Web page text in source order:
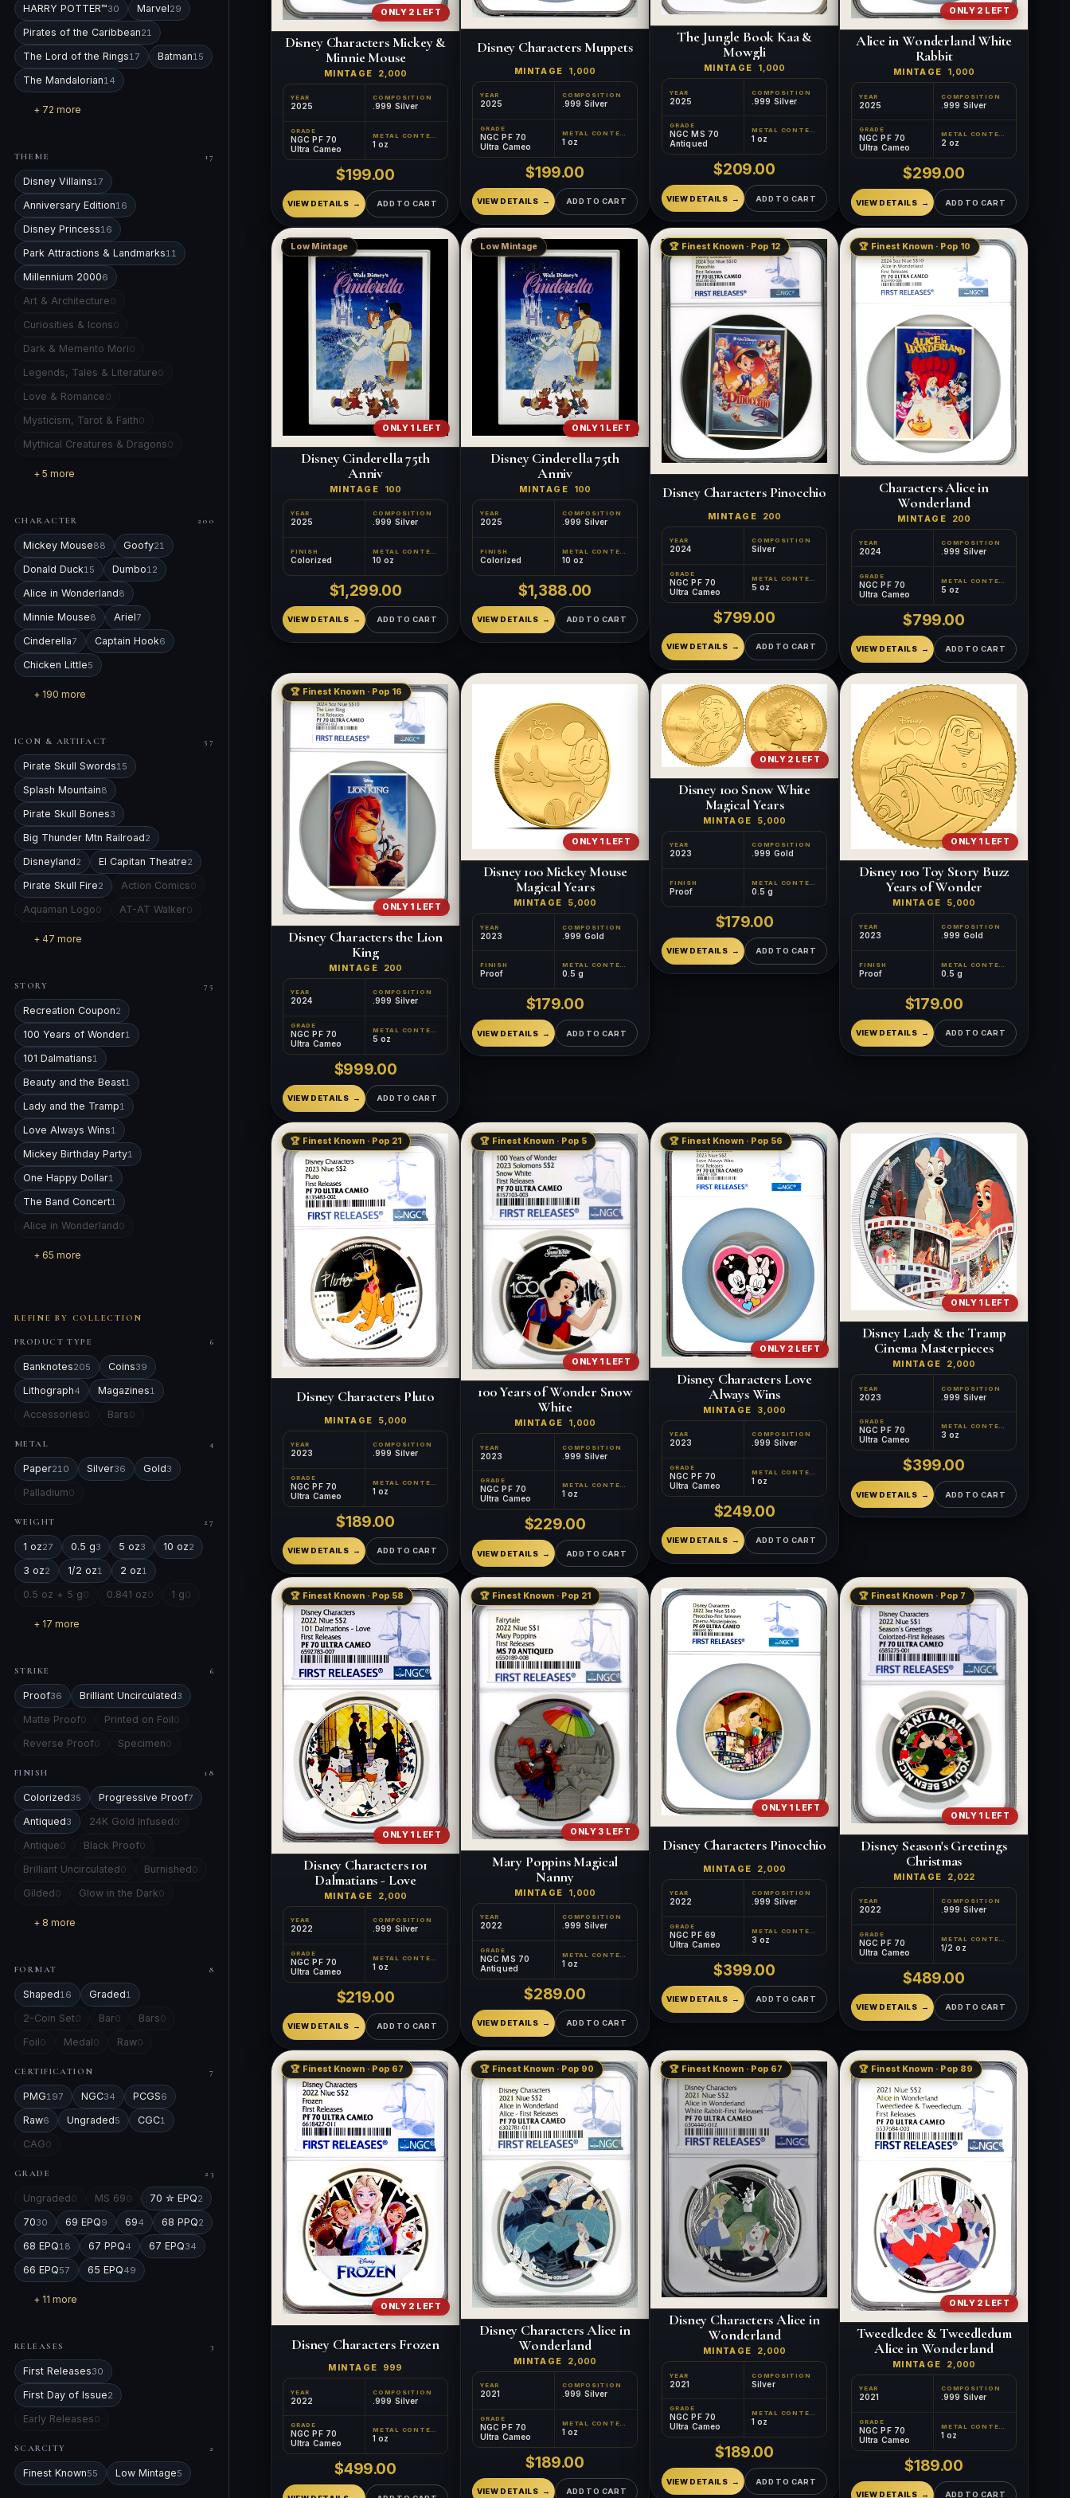
HARRY POTTER™30 Marvel29
Pirates of the Caribbean21
The Lord of the Rings17 Batman15
The Mandalorian14
+ 72 more
THEME 17
Disney Villains17
Anniversary Edition16
Disney Princess16
Park Attractions & Landmarks11
Millennium 20006
Art & Architecture0
Curiosities & Icons0
Dark & Memento Mori0
Legends, Tales & Literature0
Love & Romance0
Mysticism, Tarot & Faith0
Mythical Creatures & Dragons0
+ 5 more
CHARACTER 200
Mickey Mouse88 Goofy21
Donald Duck15 Dumbo12
Alice in Wonderland8
Minnie Mouse8 Ariel7
Cinderella7 Captain Hook6
Chicken Little5
+ 190 more
ICON & ARTIFACT 57
Pirate Skull Swords15
Splash Mountain8
Pirate Skull Bones3
Big Thunder Mtn Railroad2
Disneyland2 El Capitan Theatre2
Pirate Skull Fire2 Action Comics0
Aquaman Logo0 AT-AT Walker0
+ 47 more
STORY 75
Recreation Coupon2
100 Years of Wonder1
101 Dalmatians1
Beauty and the Beast1
Lady and the Tramp1
Love Always Wins1
Mickey Birthday Party1
One Happy Dollar1
The Band Concert1
Alice in Wonderland0
+ 65 more
REFINE BY COLLECTION
PRODUCT TYPE 6
Banknotes205 Coins39
Lithograph4 Magazines1
Accessories0 Bars0
METAL 4
Paper210 Silver36 Gold3
Palladium0
WEIGHT 27
1 oz27 0.5 g3 5 oz3 10 oz2
3 oz2 1/2 oz1 2 oz1
0.5 oz + 5 g0 0.841 oz0 1 g0
+ 17 more
STRIKE 6
Proof36 Brilliant Uncirculated3
Matte Proof0 Printed on Foil0
Reverse Proof0 Specimen0
FINISH 18
Colorized35 Progressive Proof7
Antiqued3 24K Gold Infused0
Antique0 Black Proof0
Brilliant Uncirculated0 Burnished0
Gilded0 Glow in the Dark0
+ 8 more
FORMAT 8
Shaped16 Graded1
2-Coin Set0 Bar0 Bars0
Foil0 Medal0 Raw0
CERTIFICATION 7
PMG197 NGC34 PCGS6
Raw6 Ungraded5 CGC1
CAG0
GRADE 23
Ungraded0 MS 690 70 ✮ EPQ2
7030 69 EPQ9 694 68 PPQ2
68 EPQ18 67 PPQ4 67 EPQ34
66 EPQ57 65 EPQ49
+ 11 more
RELEASES 3
First Releases30
First Day of Issue2
Early Releases0
SCARCITY 2
Finest Known55 Low Mintage5
ONLY 2 LEFT
Disney Characters Mickey &
Minnie Mouse
MINTAGE 2,000
YEAR
2025
COMPOSITION
.999 Silver
GRADE
NGC PF 70
Ultra Cameo
1 oz
$199.00
VIEW DETAILS ADD TO CART
Disney Characters Muppets
MINTAGE 1,000
YEAR
2025
COMPOSITION
.999 Silver
GRADE
NGC PF 70
Ultra Cameo
1 oz
$199.00
VIEW DETAILS ADD TO CART
The Jungle Book Kaa &
Mowgli
MINTAGE 1,000
YEAR
2025
COMPOSITION
.999 Silver
GRADE
NGC MS 70
Antiqued
METAL CONTENT
1 oz
$209.00
VIEW DETAILS ADD TO CART
ONLY 2 LEFT
Alice in Wonderland White
Rabbit
MINTAGE 1,000
YEAR
2025
COMPOSITION
.999 Silver
GRADE
NGC PF 70
Ultra Cameo
METAL CONTENT
2 oz
$299.00
VIEW DETAILS ADD TO CART
Low Mintage
ONLY 1 LEFT
Disney Cinderella 75th
Anniv
MINTAGE 100
YEAR
2025
COMPOSITION
.999 Silver
FINISH
Colorized 10 oz
$1,299.00
VIEW DETAILS ADD TO CART
Low Mintage
ONLY 1 LEFT
Disney Cinderella 75th
Anniv
MINTAGE 100
YEAR
2025
COMPOSITION
.999 Silver
FINISH
Colorized 10 oz
$1,388.00
VIEW DETAILS ADD TO CART
🏆 Finest Known · Pop 12
Disney Characters Pinocchio
MINTAGE 200
YEAR
2024
COMPOSITION
Silver
GRADE
NGC PF 70
Ultra Cameo
5 oz
$799.00
VIEW DETAILS ADD TO CART
🏆 Finest Known · Pop 10
Characters Alice in
Wonderland
MINTAGE 200
YEAR
2024
COMPOSITION
.999 Silver
GRADE
NGC PF 70
Ultra Cameo
5 oz
$799.00
VIEW DETAILS ADD TO CART
🏆 Finest Known · Pop 16
ONLY 1 LEFT
Disney Characters the Lion
King
MINTAGE 200
YEAR
2024
COMPOSITION
.999 Silver
GRADE
NGC PF 70
Ultra Cameo
5 oz
$999.00
VIEW DETAILS ADD TO CART
ONLY 1 LEFT
Disney 100 Mickey Mouse
Magical Years
MINTAGE 5,000
YEAR
2023
COMPOSITION
.999 Gold
FINISH
Proof
METAL CONTENT
0.5 g
$179.00
VIEW DETAILS ADD TO CART
ONLY 2 LEFT
Disney 100 Snow White
Magical Years
MINTAGE 5,000
YEAR
2023
COMPOSITION
.999 Gold
FINISH
Proof 0.5 g
$179.00
VIEW DETAILS ADD TO CART
ONLY 1 LEFT
Disney 100 Toy Story Buzz
Years of Wonder
MINTAGE 5,000
YEAR
2023
COMPOSITION
.999 Gold
FINISH
Proof 0.5 g
$179.00
VIEW DETAILS ADD TO CART
🏆 Finest Known · Pop 21
Disney Characters Pluto
MINTAGE 5,000
YEAR
2023
COMPOSITION
.999 Silver
GRADE
NGC PF 70
Ultra Cameo
METAL CONTENT
1 oz
$189.00
VIEW DETAILS ADD TO CART
🏆 Finest Known · Pop 5
ONLY 1 LEFT
100 Years of Wonder Snow
White
MINTAGE 1,000
YEAR
2023
COMPOSITION
.999 Silver
GRADE
NGC PF 70
Ultra Cameo
METAL CONTENT
1 oz
$229.00
VIEW DETAILS ADD TO CART
🏆 Finest Known · Pop 56
ONLY 2 LEFT
Disney Characters Love
Always Wins
MINTAGE 3,000
YEAR
2023
COMPOSITION
.999 Silver
GRADE
NGC PF 70
Ultra Cameo
METAL CONTENT
1 oz
$249.00
VIEW DETAILS ADD TO CART
ONLY 1 LEFT
Disney Lady & the Tramp
Cinema Masterpieces
MINTAGE 2,000
YEAR
2023
COMPOSITION
.999 Silver
GRADE
NGC PF 70
Ultra Cameo
METAL CONTENT
3 oz
$399.00
VIEW DETAILS ADD TO CART
🏆 Finest Known · Pop 58
ONLY 1 LEFT
Disney Characters 101
Dalmatians - Love
MINTAGE 2,000
YEAR
2022
COMPOSITION
.999 Silver
GRADE
NGC PF 70
Ultra Cameo
1 oz
$219.00
VIEW DETAILS ADD TO CART
🏆 Finest Known · Pop 21
ONLY 3 LEFT
Mary Poppins Magical
Nanny
MINTAGE 1,000
YEAR
2022
COMPOSITION
.999 Silver
GRADE
NGC MS 70
Antiqued
METAL CONTENT
1 oz
$289.00
VIEW DETAILS ADD TO CART
ONLY 1 LEFT
Disney Characters Pinocchio
MINTAGE 2,000
YEAR
2022
COMPOSITION
.999 Silver
GRADE
NGC PF 69
Ultra Cameo
3 oz
$399.00
VIEW DETAILS ADD TO CART
🏆 Finest Known · Pop 7
ONLY 1 LEFT
Disney Season's Greetings
Christmas
MINTAGE 2,022
YEAR
2022
COMPOSITION
.999 Silver
GRADE
NGC PF 70
Ultra Cameo
METAL CONTENT
1/2 oz
$489.00
VIEW DETAILS ADD TO CART
🏆 Finest Known · Pop 67
ONLY 2 LEFT
Disney Characters Frozen
MINTAGE 999
YEAR
2022
COMPOSITION
.999 Silver
GRADE
NGC PF 70
Ultra Cameo
METAL CONTENT
1 oz
$499.00
🏆 Finest Known · Pop 90
Disney Characters Alice in
Wonderland
MINTAGE 2,000
YEAR
2021
COMPOSITION
.999 Silver
GRADE
NGC PF 70
Ultra Cameo
METAL CONTENT
1 oz
$189.00
VIEW DETAILS ADD TO CART
🏆 Finest Known · Pop 67
Disney Characters Alice in
Wonderland
MINTAGE 2,000
YEAR
2021
COMPOSITION
Silver
GRADE
NGC PF 70
Ultra Cameo
METAL CONTENT
1 oz
$189.00
VIEW DETAILS ADD TO CART
🏆 Finest Known · Pop 89
ONLY 2 LEFT
Tweedledee & Tweedledum
Alice in Wonderland
MINTAGE 2,000
YEAR
2021
COMPOSITION
.999 Silver
GRADE
NGC PF 70
Ultra Cameo
1 oz
$189.00
VIEW DETAILS ADD TO CART